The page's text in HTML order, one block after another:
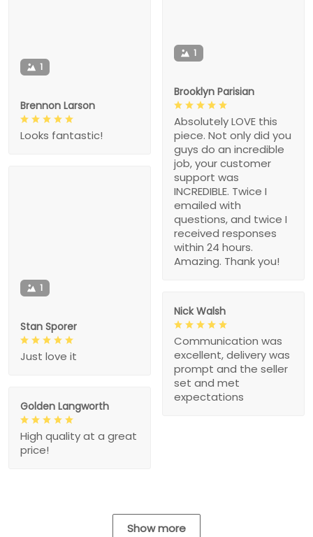
1
Brooklyn Parisian
Absolutely LOVE this
piece. Not only did you
guys do an incredible
job, your customer
support was
INCREDIBLE. Twice I
emailed with
questions, and twice I
received responses
within 24 hours.
Amazing. Thank you!
1
Brennon Larson
Looks fantastic!
1
Stan Sporer
Just love it
Nick Walsh
Communication was
excellent, delivery was
prompt and the seller
set and met
expectations
Golden Langworth
High quality at a great
price!
Show more